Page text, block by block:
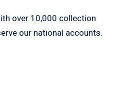
over 10,000 collection
our national accounts.